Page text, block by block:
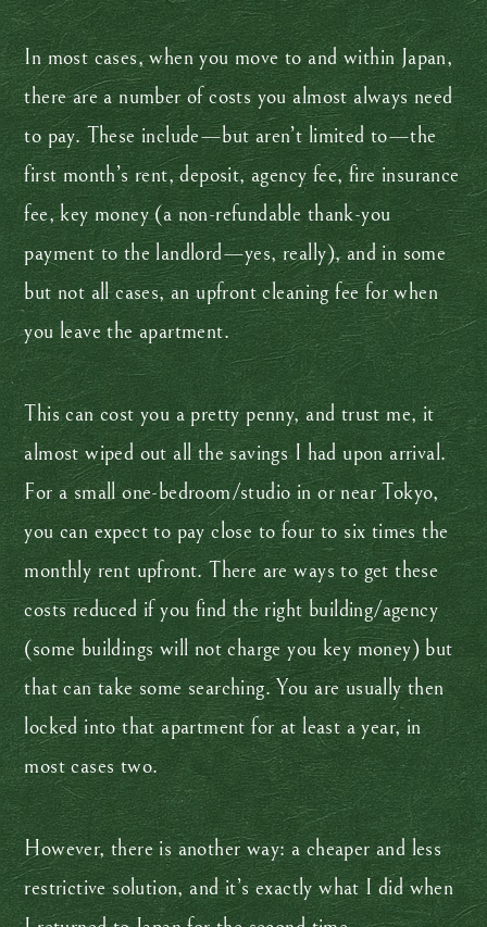
In most cases, when you move to and within Japan,
there are a number of costs you almost always need
to pay. These include—but aren’t limited to—the
first month’s rent, deposit, agency fee, fire insurance
fee, key money (a non-refundable thank-you
payment to the landlord—yes, really), and in some
but not all cases, an upfront cleaning fee for when
you leave the apartment.
This can cost you a pretty penny, and trust me, it
almost wiped out all the savings I had upon arrival.
For a small one-bedroom/studio in or near Tokyo,
you can expect to pay close to four to six times the
monthly rent upfront. There are ways to get these
costs reduced if you find the right building/agency
(some buildings will not charge you key money) but
that can take some searching. You are usually then
locked into that apartment for at least a year, in
most cases two.
However, there is another way: a cheaper and less
restrictive solution, and it’s exactly what I did when